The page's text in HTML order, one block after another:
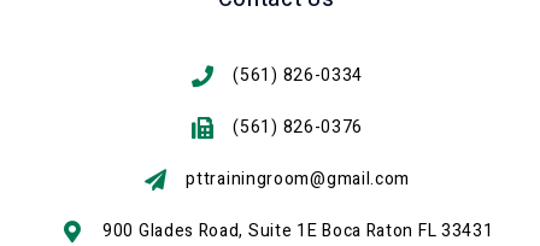
(561) 826-0334
(561) 826-0376
pttrainingroom@gmail.com
900 Glades Road, Suite 1E Boca Raton FL 33431